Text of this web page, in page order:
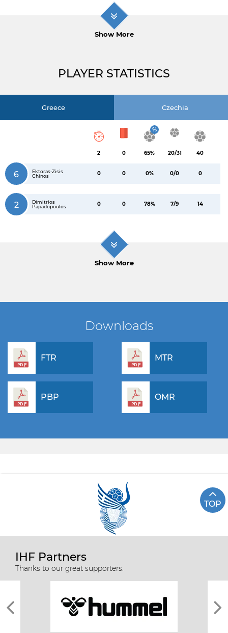
Show More
PLAYER STATISTICS
Greece Czechia
2 0
%
65% 20/31 40
6
Ektoras-Zisis
Chinos
0 0 0% 0/0 0
2
Dimitrios
Papadopoulos
0 0 78% 7/9 14
Show More
Downloads
FTR MTR
PBP OMR
TOP
IHF Partners
Thanks to our great supporters.